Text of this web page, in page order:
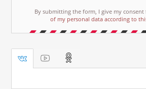
By submitting the form, I give my consent
of my personal data according to